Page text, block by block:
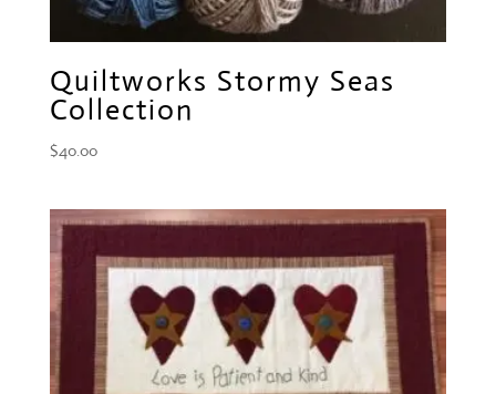
Quiltworks Stormy Seas
Collection
$40.00